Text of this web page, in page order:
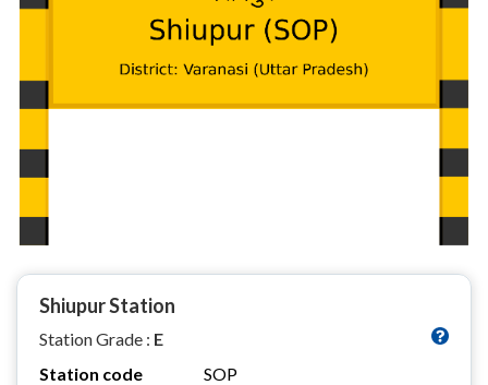
Shiupur Station
Station Grade : E
Station code
SOP